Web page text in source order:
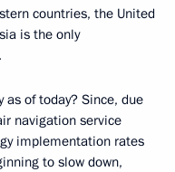
countries, the United
is the only
as of today? Since, due
navigation service
implementation rates
to slow down,